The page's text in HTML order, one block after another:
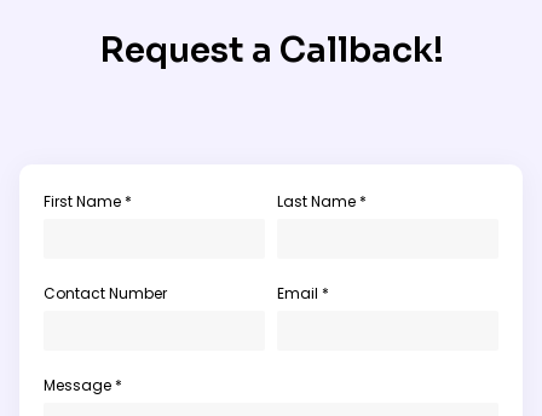
Request a Callback!
First Name * Last Name *
Contact Number Email *
Message *